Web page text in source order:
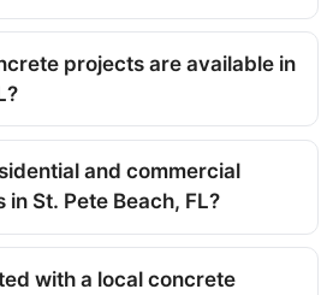
projects are available in
and commercial
St. Pete Beach, FL?
with a local concrete